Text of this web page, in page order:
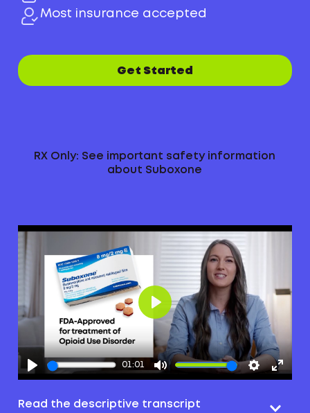
Most insurance accepted
Get Started
RX Only: See important safety information
about Suboxone
01:01
Play
Read the descriptive transcript